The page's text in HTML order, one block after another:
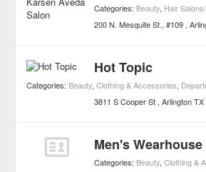
Categories: Beauty, Hair
200 N. Mesquite St., #109
Hot Topic
Categories: Beauty,Clothing & Accessories,
3811 S Cooper St Arlington TX
Men's Wearhouse
Categories: Beauty,Clothing &